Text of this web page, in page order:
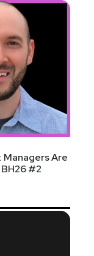
Managers Are
#2